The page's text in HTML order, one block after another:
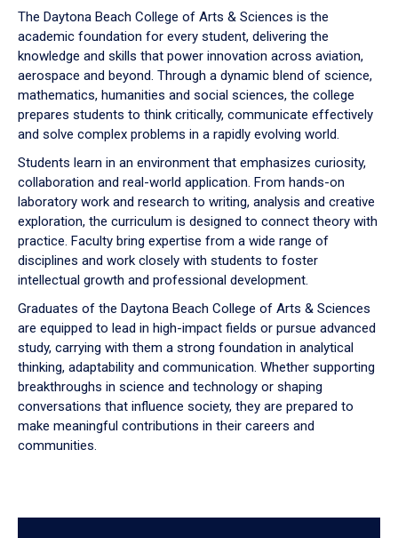
down
arrow
to
The Daytona Beach College of Arts & Sciences is the
academic foundation for every student, delivering the
knowledge and skills that power innovation across aviation,
aerospace and beyond. Through a dynamic blend of science,
mathematics, humanities and social sciences, the college
prepares students to think critically, communicate effectively
and solve complex problems in a rapidly evolving world.
Students learn in an environment that emphasizes curiosity,
collaboration and real-world application. From hands-on
laboratory work and research to writing, analysis and creative
exploration, the curriculum is designed to connect theory with
practice. Faculty bring expertise from a wide range of
disciplines and work closely with students to foster
intellectual growth and professional development.
Graduates of the Daytona Beach College of Arts & Sciences
are equipped to lead in high-impact fields or pursue advanced
study, carrying with them a strong foundation in analytical
thinking, adaptability and communication. Whether supporting
breakthroughs in science and technology or shaping
conversations that influence society, they are prepared to
make meaningful contributions in their careers and
communities.